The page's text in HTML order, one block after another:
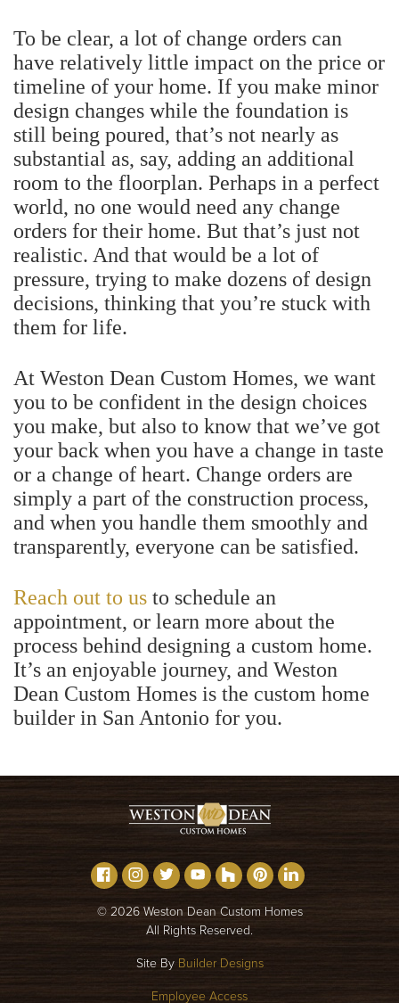
To be clear, a lot of change orders can
have relatively little impact on the price or
timeline of your home. If you make minor
design changes while the foundation is
still being poured, that’s not nearly as
substantial as, say, adding an additional
room to the floorplan. Perhaps in a perfect
world, no one would need any change
orders for their home. But that’s just not
realistic. And that would be a lot of
pressure, trying to make dozens of design
decisions, thinking that you’re stuck with
them for life.
At Weston Dean Custom Homes, we want
you to be confident in the design choices
you make, but also to know that we’ve got
your back when you have a change in taste
or a change of heart. Change orders are
simply a part of the construction process,
and when you handle them smoothly and
transparently, everyone can be satisfied.
Reach out to us to schedule an
appointment, or learn more about the
process behind designing a custom home.
It’s an enjoyable journey, and Weston
Dean Custom Homes is the custom home
builder in San Antonio for you.
© 2026 Weston Dean Custom Homes
All Rights Reserved.
Site By Builder Designs
Employee Access